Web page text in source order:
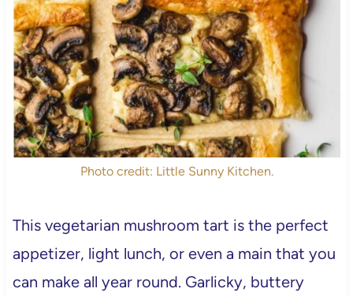
Photo credit: Little Sunny Kitchen.
This vegetarian mushroom tart is the perfect
appetizer, light lunch, or even a main that you
can make all year round. Garlicky, buttery